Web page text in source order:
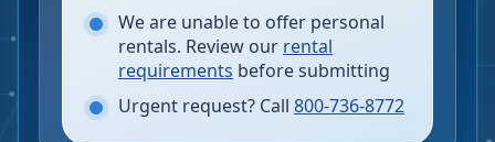
We are unable to offer personal
rentals. Review our rental
requirements before submitting
Urgent request? Call 800-736-8772